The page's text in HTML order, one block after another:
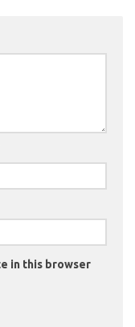
in this browser